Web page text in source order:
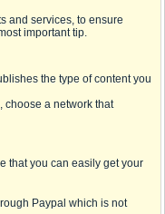
and services, to ensure
important tip.
the type of content you
choose a network that
that you can easily get your
Paypal which is not